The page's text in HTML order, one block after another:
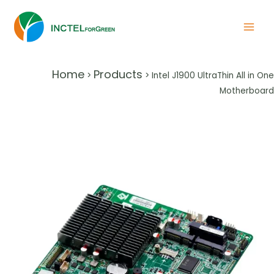
Home > Products > Intel J1900 UltraThin All in One
Motherboard